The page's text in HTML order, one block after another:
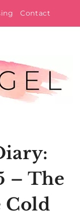
Contact
– The
Cold